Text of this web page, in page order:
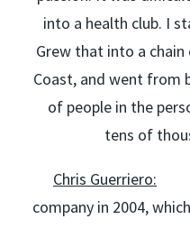
into a health club. I
Grew that into a
Coast, and went from
of people in the
tens of
Chris Guerriero:
company in 2004,